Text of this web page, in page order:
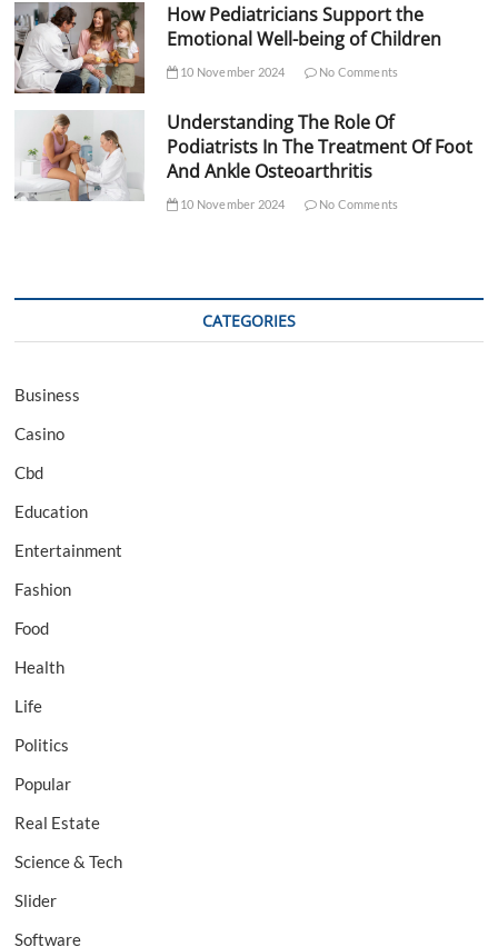
How Pediatricians Support the
Emotional Well-being of Children
10 November 2024 No Comments
Understanding The Role Of
Podiatrists In The Treatment Of Foot
And Ankle Osteoarthritis
10 November 2024 No Comments
CATEGORIES
Business
Casino
Cbd
Education
Entertainment
Fashion
Food
Health
Life
Politics
Popular
Real Estate
Science & Tech
Slider
Software